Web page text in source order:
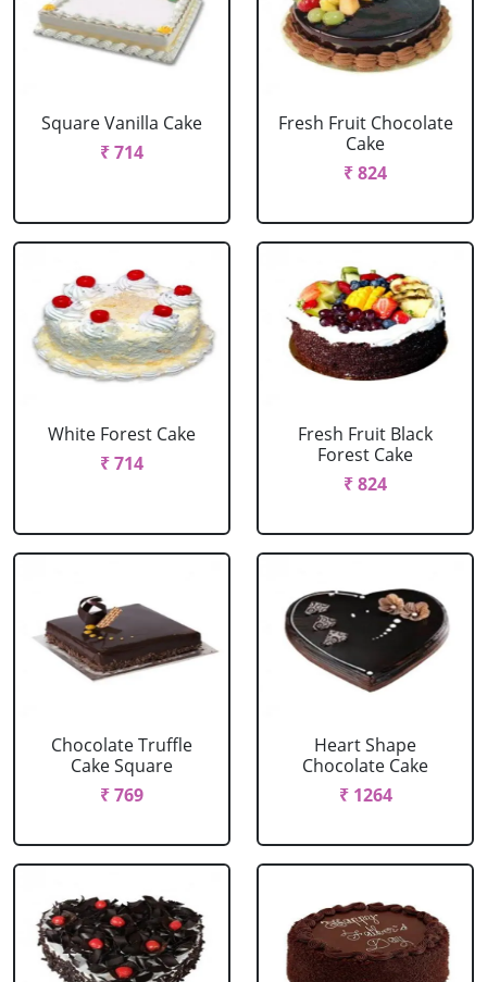
Square Vanilla Cake
₹ 714
Fresh Fruit Chocolate
Cake
₹ 824
White Forest Cake
₹ 714
Fresh Fruit Black
Forest Cake
₹ 824
Chocolate Truffle
Cake Square
₹ 769
Heart Shape
Chocolate Cake
₹ 1264